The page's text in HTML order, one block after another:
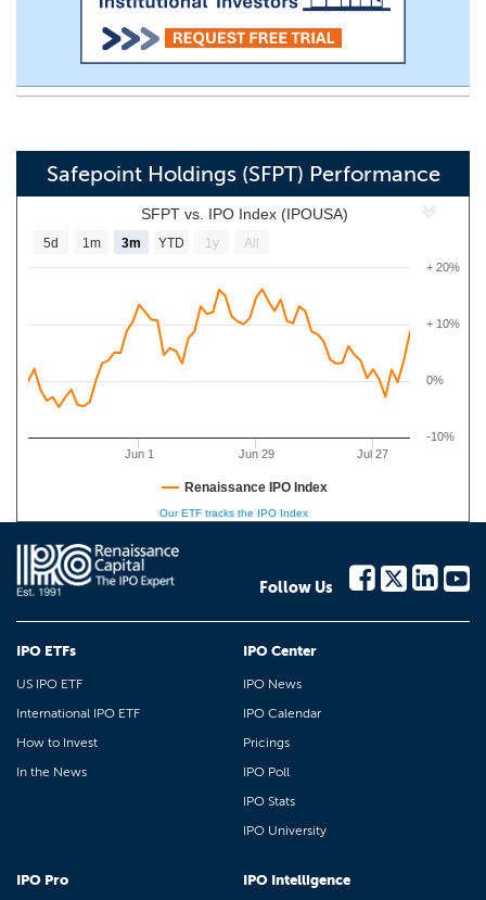
Safepoint Holdings (SFPT) Performance
SFPT vs. IPO Index (IPOUSA)
Jun 1 Jun 29 Jul 27
-10%
0%
+ 10%
+ 20%
5d 1m 3m YTD 1y All
Renaissance IPO Index
Our ETF tracks the IPO Index
Follow Us
IPO ETFs
US IPO ETF
International IPO ETF
How to Invest
In the News
IPO Center
IPO News
IPO Calendar
Pricings
IPO Poll
IPO Stats
IPO University
IPO Pro IPO Intelligence